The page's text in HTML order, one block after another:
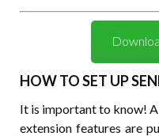
HOW TO SET UP
It is important to know!
extension features are